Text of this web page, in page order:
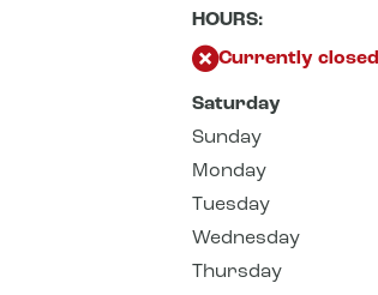
HOURS:
Currently closed
Saturday
Sunday
Monday
Tuesday
Wednesday
Thursday